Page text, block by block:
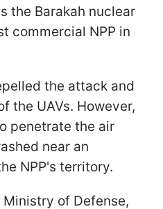
the Barakah nuclear
commercial NPP in
the attack and
the UAVs. However,
penetrate the air
near an
NPP's territory.
of Defense,